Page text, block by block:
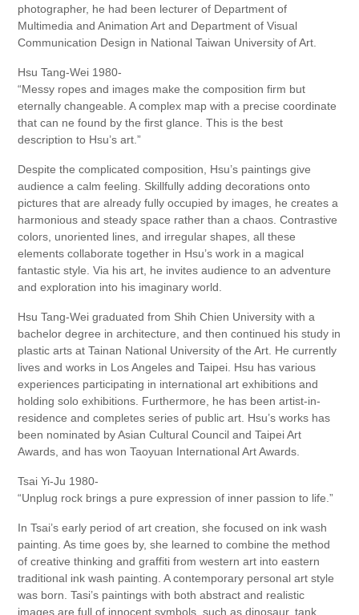
photographer, he had been lecturer of Department of
Multimedia and Animation Art and Department of Visual
Communication Design in National Taiwan University of Art.
Hsu Tang-Wei 1980-
“Messy ropes and images make the composition firm but
eternally changeable. A complex map with a precise coordinate
that can ne found by the first glance. This is the best
description to Hsu’s art.”
Despite the complicated composition, Hsu’s paintings give
audience a calm feeling. Skillfully adding decorations onto
pictures that are already fully occupied by images, he creates a
harmonious and steady space rather than a chaos. Contrastive
colors, unoriented lines, and irregular shapes, all these
elements collaborate together in Hsu’s work in a magical
fantastic style. Via his art, he invites audience to an adventure
and exploration into his imaginary world.
Hsu Tang-Wei graduated from Shih Chien University with a
bachelor degree in architecture, and then continued his study in
plastic arts at Tainan National University of the Art. He currently
lives and works in Los Angeles and Taipei. Hsu has various
experiences participating in international art exhibitions and
holding solo exhibitions. Furthermore, he has been artist-in-
residence and completes series of public art. Hsu’s works has
been nominated by Asian Cultural Council and Taipei Art
Awards, and has won Taoyuan International Art Awards.
Tsai Yi-Ju 1980-
“Unplug rock brings a pure expression of inner passion to life.”
In Tsai’s early period of art creation, she focused on ink wash
painting. As time goes by, she learned to combine the method
of creative thinking and graffiti from western art into eastern
traditional ink wash painting. A contemporary personal art style
was born. Tasi’s paintings with both abstract and realistic
images are full of innocent symbols, such as dinosaur, tank,